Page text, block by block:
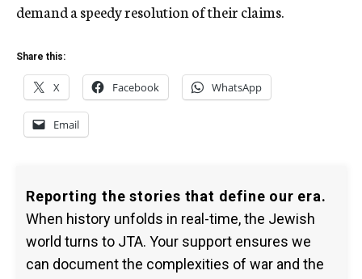
demand a speedy resolution of their claims.
Share this:
X Facebook WhatsApp
Email
Reporting the stories that define our era.
When history unfolds in real-time, the Jewish
world turns to JTA. Your support ensures we
can document the complexities of war and the